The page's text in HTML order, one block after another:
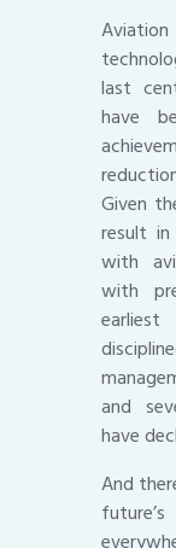
last
have
Given
result
with
with
and
have
And